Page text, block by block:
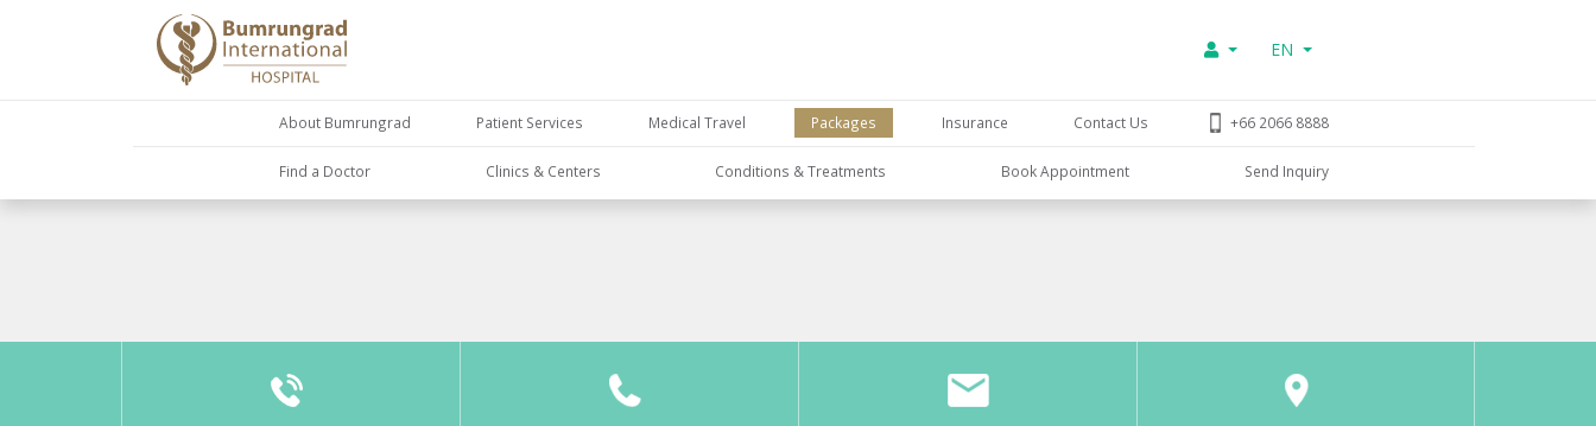
EN
About Bumrungrad Patient Services Medical Travel Packages Insurance Contact Us +66 2066 8888
Find a Doctor Clinics & Centers Conditions & Treatments Book Appointment Send Inquiry